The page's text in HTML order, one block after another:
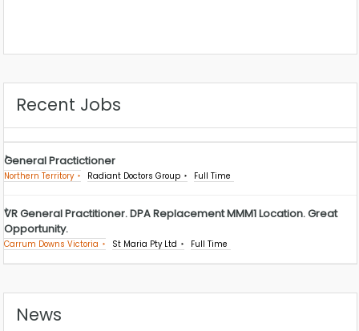
Recent Jobs
General Practictioner
Northern Territory Radiant Doctors Group Full Time
VR General Practitioner. DPA Replacement MMM1 Location. Great
Opportunity.
Carrum Downs Victoria St Maria Pty Ltd Full Time
News